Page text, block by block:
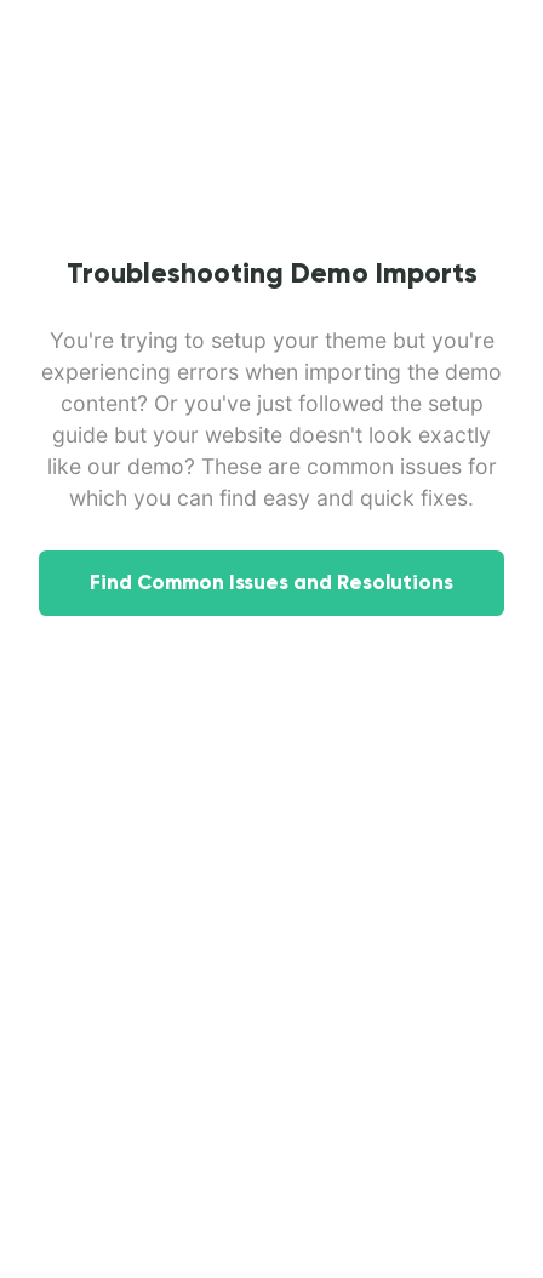
Troubleshooting Demo Imports
You're trying to setup your theme but you're
experiencing errors when importing the demo
content? Or you've just followed the setup
guide but your website doesn't look exactly
like our demo? These are common issues for
which you can find easy and quick fixes.
Find Common Issues and Resolutions